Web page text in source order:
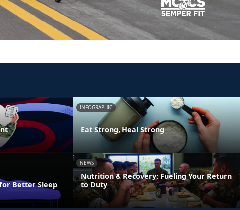
INFOGRAPHIC
Eat Strong, Heal Strong
Better Sleep
NEWS
Nutrition & Recovery: Fueling Your Return
to Duty